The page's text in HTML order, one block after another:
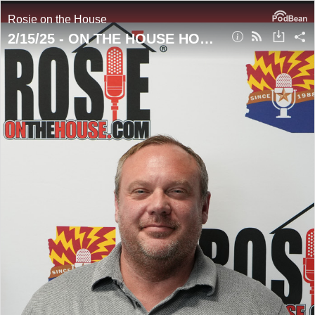
Rosie on the House
2/15/25 - ON THE HOUSE HOUR! What You Must Know About Smoke Detectors!